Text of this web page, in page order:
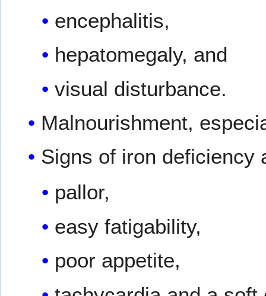
encephalitis,
hepatomegaly, and
visual disturbance.
Malnourishment,
Signs of iron deficiency
pallor,
easy fatigability,
poor appetite,